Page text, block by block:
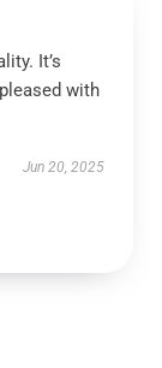
It’s
with
Jun 20, 2025